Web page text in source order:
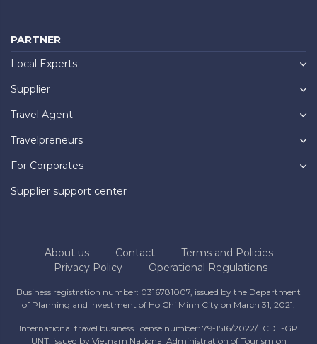
PARTNER
Local Experts
Supplier
Travel Agent
Travelpreneurs
For Corporates
Supplier support center
About us Contact
Terms and Policies
Privacy Policy
Operational Regulations
Business registration number: 0316781007, issued by the Department
of Planning and Investment of Ho Chi Minh City on March 31, 2021.
International travel business license number: 79-1516/2022/TCDL-GP
UNT, issued by Vietnam National Administration of Tourism on